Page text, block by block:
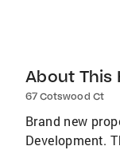
About This
67 Cotswood Ct
Brand new
Development.